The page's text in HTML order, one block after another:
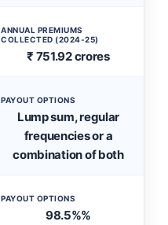
ANNUAL PREMIUMS
COLLECTED (2024-25)
₹ 751.92 crores
PAYOUT OPTIONS
Lump sum, regular
frequencies or a
combination of both
PAYOUT OPTIONS
98.5%%